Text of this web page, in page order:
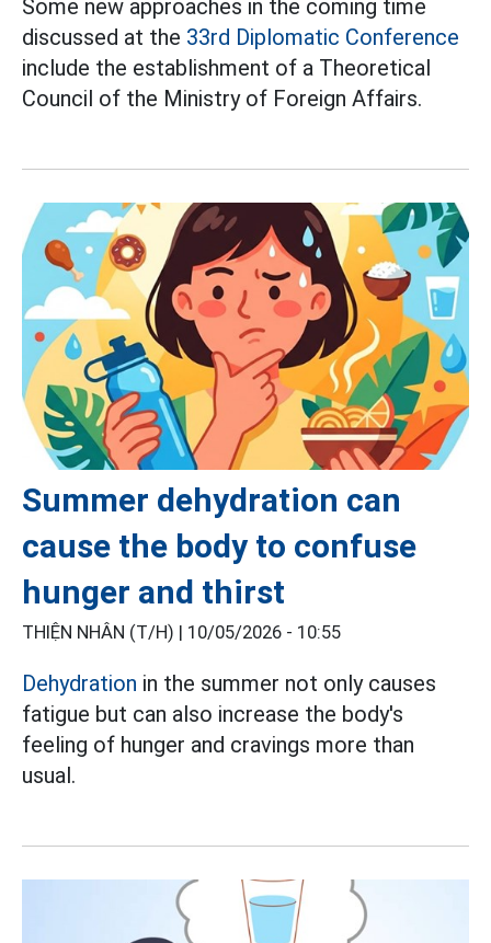
Some new approaches in the coming time
discussed at the 33rd Diplomatic Conference
include the establishment of a Theoretical
Council of the Ministry of Foreign Affairs.
Summer dehydration can
cause the body to confuse
hunger and thirst
THIỆN NHÂN (T/H) | 10/05/2026 - 10:55
Dehydration in the summer not only causes
fatigue but can also increase the body's
feeling of hunger and cravings more than
usual.